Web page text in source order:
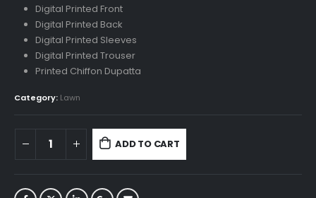
Digital Printed Front
Digital Printed Back
Digital Printed Sleeves
Digital Printed Trouser
Printed Chiffon Dupatta
Category: Lawn
ADD TO CART